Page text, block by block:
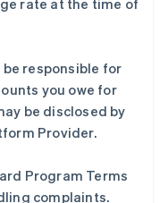
rate at the time of
be responsible for
you owe for
be disclosed by
Provider.
Program Terms
complaints.